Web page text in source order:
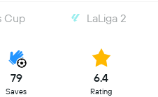
Cup LaLiga 2
79
Saves
6.4
Rating